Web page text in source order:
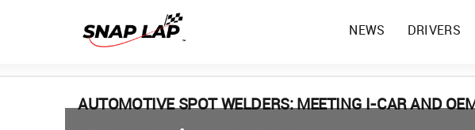
NEWS DRIVERS
AUTOMOTIVE SPOT WELDERS: MEETING I-CAR AND